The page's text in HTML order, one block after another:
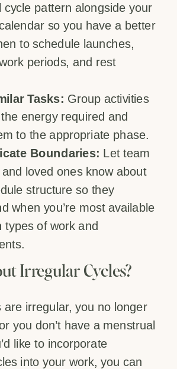
cycle pattern alongside your
so you have a better
to schedule launches,
periods, and rest
Tasks: Group activities
energy required and
to the appropriate phase.
Boundaries: Let team
loved ones know about
structure so they
when you’re most available
types of work and
Irregular Cycles?
are irregular, you no longer
you don’t have a menstrual
like to incorporate
into your work, you can